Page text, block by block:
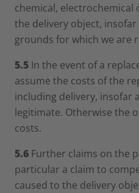
chemical, electrochemical
the delivery object,
grounds for which we are
5.5 In the event of a
assume the costs of the
including delivery, insofar
legitimate. Otherwise the
costs.
5.6 Further claims on the
particular a claim to
caused to the delivery